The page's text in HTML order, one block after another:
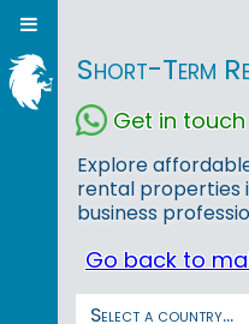
Short-Term
Get in
Explore
rental properties
business
Go back to